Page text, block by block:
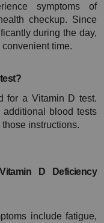
symptoms of
checkup. Since
during the day,
time.
for a Vitamin D test.
additional blood tests
instructions.
D Deficiency
include fatigue,